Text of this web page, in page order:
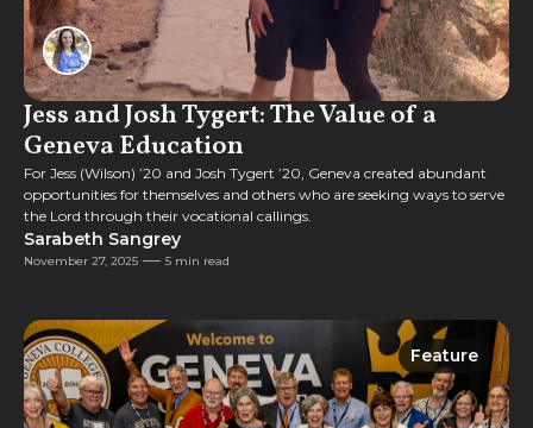
Jess and Josh Tygert: The Value of a
Geneva Education
For Jess (Wilson) ’20 and Josh Tygert ’20, Geneva created abundant
opportunities for themselves and others who are seeking ways to serve
the Lord through their vocational callings.
Sarabeth Sangrey
November 27, 2025 5 min read
Feature
Feature